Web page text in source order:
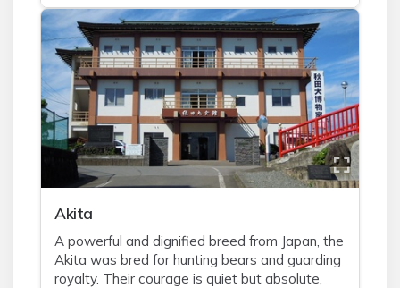
Akita
A powerful and dignified breed from Japan, the
Akita was bred for hunting bears and guarding
royalty. Their courage is quiet but absolute,